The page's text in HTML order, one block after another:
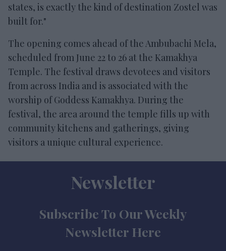
states, is exactly the kind of destination Zostel was
built for."
The opening comes ahead of the Ambubachi Mela,
scheduled from June 22 to 26 at the Kamakhya
Temple. The festival draws devotees and visitors
from across India and is associated with the
worship of Goddess Kamakhya. During the
festival, the area around the temple fills up with
community kitchens and gatherings, giving
visitors a unique cultural experience.
Newsletter
Subscribe To Our Weekly
Newsletter Here